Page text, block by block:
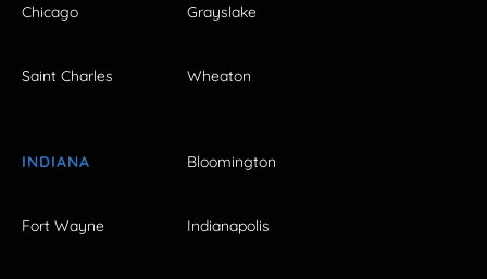
Chicago Grayslake
Saint Charles Wheaton
INDIANA Bloomington
Fort Wayne Indianapolis